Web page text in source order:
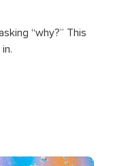
“why?” This